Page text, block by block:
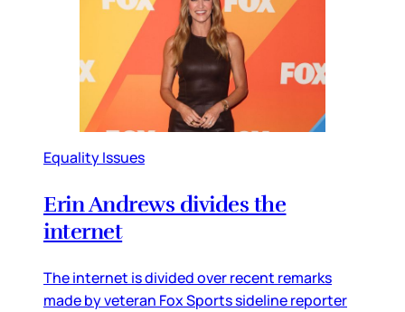
Equality Issues
Erin Andrews divides the
internet
The internet is divided over recent remarks
made by veteran Fox Sports sideline reporter